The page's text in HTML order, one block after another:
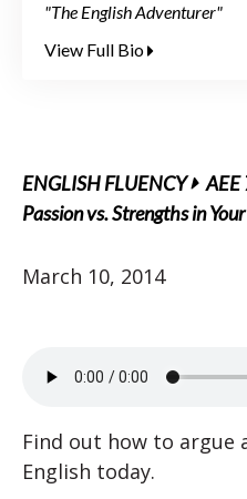
"The English Adventurer"
View Full Bio
ENGLISH FLUENCY
AEE
Passion vs. Strengths in
March 10, 2014
Find out how to
English today.